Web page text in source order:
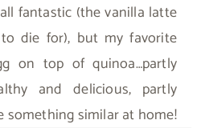
fantastic (the vanilla latte
die for), but my favorite
on top of quinoa…partly
and delicious, partly
something similar at home!